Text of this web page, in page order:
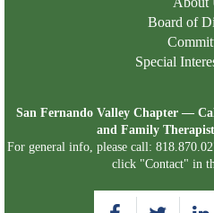
Board of
Special
San Fernando Valley Chapter —
and Family
For general info, please call:
click "Contact" in